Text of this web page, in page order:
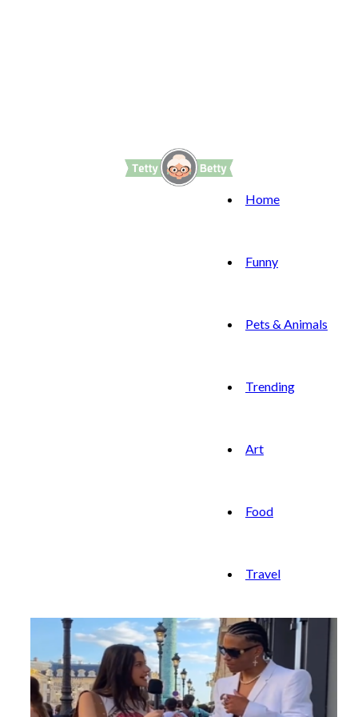
Home
Funny
Pets & Animals
Trending
Art
Food
Travel